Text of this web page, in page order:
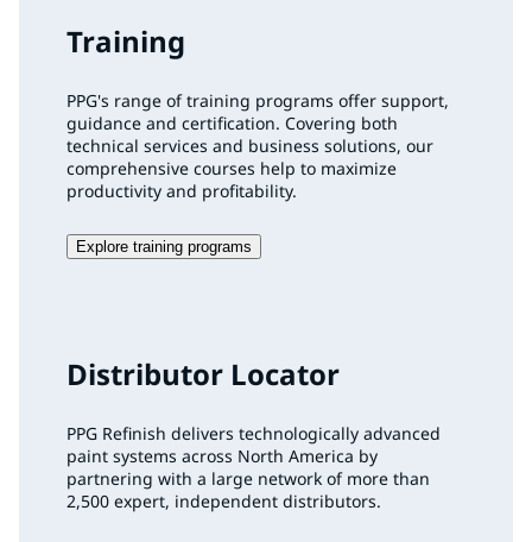
Training
PPG's range of training programs offer support,
guidance and certification. Covering both
technical services and business solutions, our
comprehensive courses help to maximize
productivity and profitability.
Explore training programs
Distributor Locator
PPG Refinish delivers technologically advanced
paint systems across North America by
partnering with a large network of more than
2,500 expert, independent distributors.